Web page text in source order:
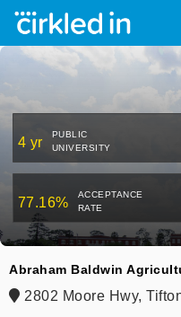
4 yr
PUBLIC
UNIVERSITY
77.16%
ACCEPTANCE
RATE
Abraham Baldwin
2802 Moore Hwy,